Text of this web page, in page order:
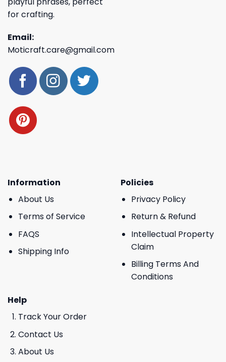
for crafting.
Email:
Moticraft.care@gmail.com
Information
About Us
Terms of Service
FAQS
Shipping Info
Policies
Privacy Policy
Return & Refund
Intellectual Property
Claim
Billing Terms And
Conditions
Help
Track Your Order
Contact Us
About Us